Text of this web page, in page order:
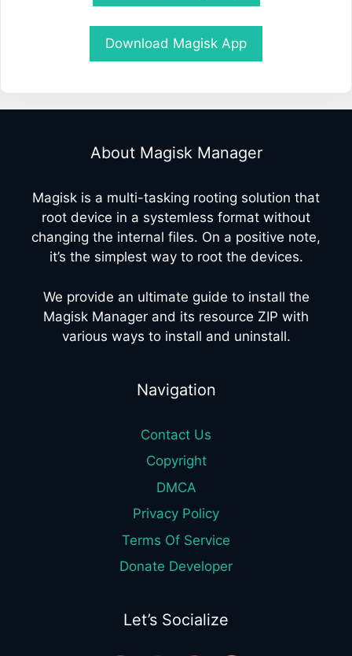
Download Magisk App
About Magisk Manager
Magisk is a multi-tasking rooting solution that
root device in a systemless format without
changing the internal files. On a positive note,
it’s the simplest way to root the devices.
We provide an ultimate guide to install the
Magisk Manager and its resource ZIP with
various ways to install and uninstall.
Navigation
Contact Us
Copyright
DMCA
Privacy Policy
Terms Of Service
Donate Developer
Let’s Socialize